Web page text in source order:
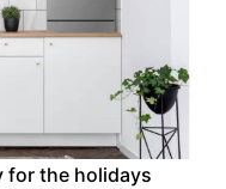
for the holidays